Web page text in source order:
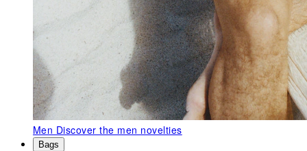
Men Discover the men novelties
Bags